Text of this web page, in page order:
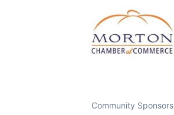
Community Sponsors